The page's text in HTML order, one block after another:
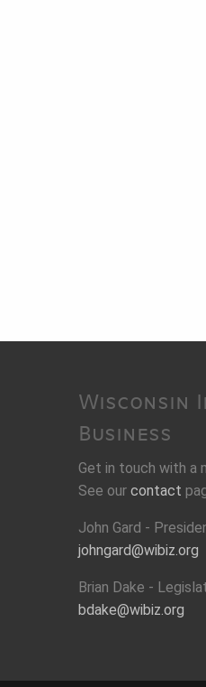
Wisconsin
Business
Get in touch with a
See our contact
John Gard -
johngard@wibiz.org
Brian Dake -
bdake@wibiz.org